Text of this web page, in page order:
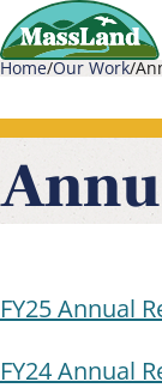
Skip
to
content
Home Our Work
FY25 Annual
FY24 Annual